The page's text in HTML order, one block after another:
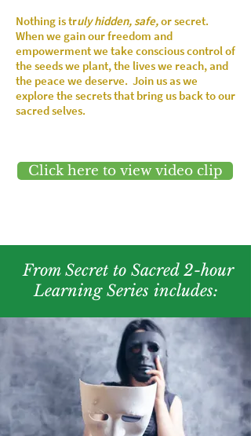
Nothing is truly hidden, safe,orsecret.
When we gain our freedom and
empowerment we take conscious control of
the seeds we plant, the lives we reach, and
the peace we deserve. Join us as we
explore the secrets that bring us back to our
sacred selves.
Click here to view video clip
From Secret to Sacred 2-hour
Learning Series includes: